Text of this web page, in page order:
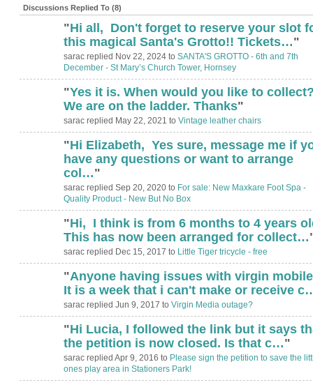
Discussions Replied To (8)
"Hi all, Don't forget to reserve your slot
this magical Santa's Grotto!! Tickets…"
sarac replied Nov 22, 2024 to SANTA'S GROTTO - 6th and 7th
December - St Mary’s Church Tower, Hornsey
"Yes it is. When would you like to
We are on the ladder. Thanks"
sarac replied May 22, 2021 to Vintage leather chairs
"Hi Elizabeth, Yes sure, message me if
have any questions or want to arrange
col…"
sarac replied Sep 20, 2020 to For sale: New Maxkare Foot Spa -
Quality Product - New But No Box
"Hi, I think is from 6 months to 4 years
This has now been arranged for collect…
sarac replied Dec 15, 2017 to Little Tiger tricycle - free
"Anyone having issues with virgin
It is a week that i can't make or receive
sarac replied Jun 9, 2017 to Virgin Media outage?
"Hi Lucia, I followed the link but it says
the petition is now closed. Is that c…"
sarac replied Apr 9, 2016 to Please sign the petition to save the
ones play area in Stationers Park!